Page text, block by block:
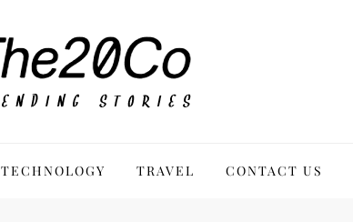
TECHNOLOGY TRAVEL CONTACT US